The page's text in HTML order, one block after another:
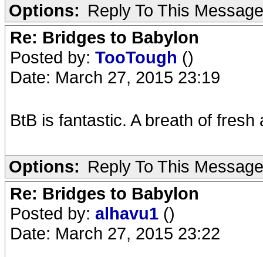
Options: Reply To This Message
Re: Bridges to Babylon
Posted by: TooTough ()
Date: March 27, 2015 23:19
BtB is fantastic. A breath of fresh
Options: Reply To This Message
Re: Bridges to Babylon
Posted by: alhavu1 ()
Date: March 27, 2015 23:22